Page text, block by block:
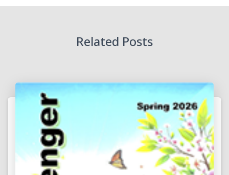
Related Posts